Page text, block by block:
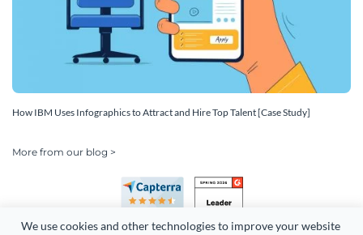
We use cookies and other technologies to improve your website
How IBM Uses Infographics to Attract and Hire Top Talent [Case Study]
More from our blog >